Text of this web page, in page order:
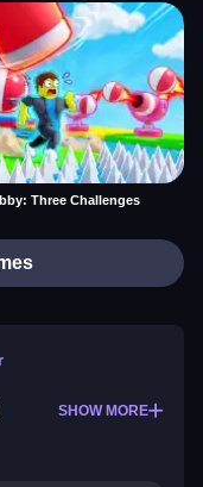
Three Challenges
SHOW MORE